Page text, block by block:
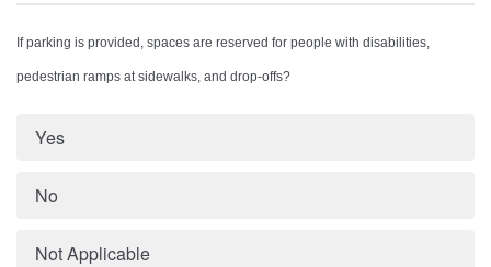
If parking is provided, spaces are reserved for people with disabilities,
pedestrian ramps at sidewalks, and drop-offs?
Yes
No
Not Applicable